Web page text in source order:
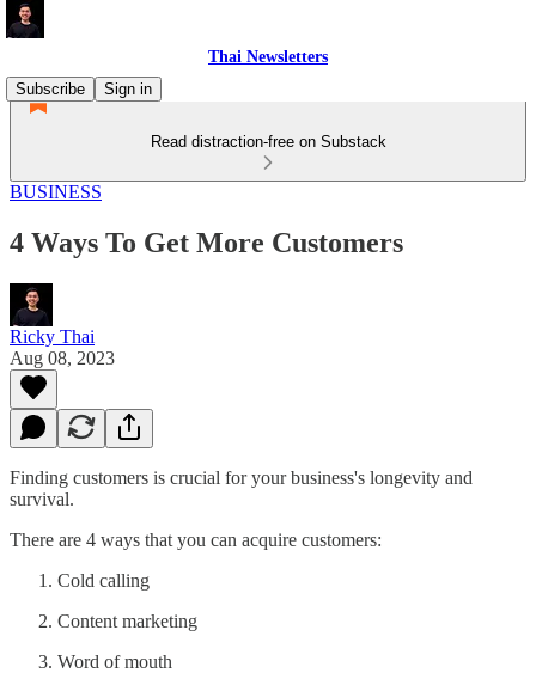
Thai Newsletters
Subscribe
Sign in
Read distraction-free on Substack
BUSINESS
4 Ways To Get More Customers
Ricky Thai
Aug 08, 2023
Finding customers is crucial for your business's longevity and
survival.
There are 4 ways that you can acquire customers:
Cold calling
Content marketing
Word of mouth